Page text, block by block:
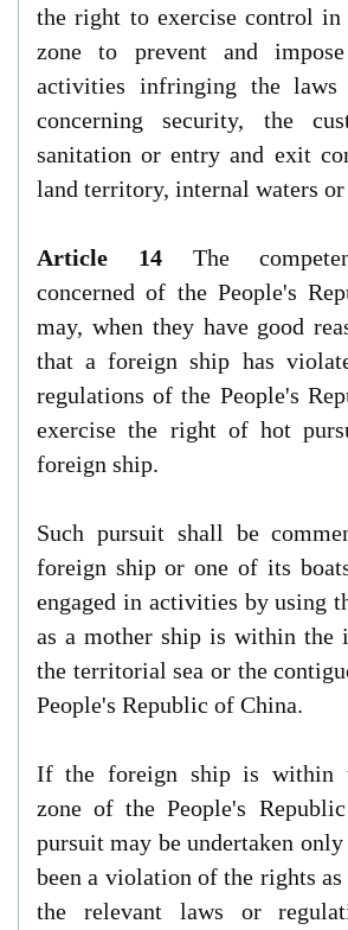
the right to exercise control in
zone to prevent and
activities infringing the laws
concerning security, the
sanitation or entry and exit
land territory, internal waters
Article 14The
concerned of the People's
may, when they have good
that a foreign ship has
regulations of the People's
exercise the right of hot
foreign ship.
Such pursuit shall be
foreign ship or one of its
engaged in activities by using
as a mother ship is within the
the territorial sea or the
People's Republic of China.
If the foreign ship is within
zone of the People's
pursuit may be undertaken only
been a violation of the rights
the relevant laws or